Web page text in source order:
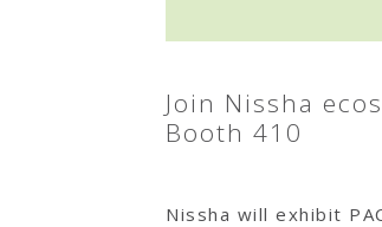
Join Nissha
Booth 410
Nissha will exhibit